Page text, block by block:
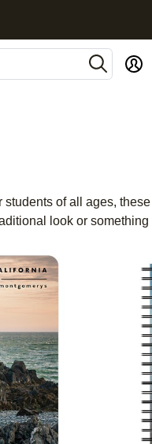
of all ages,
look or